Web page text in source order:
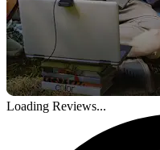
Loading Reviews...